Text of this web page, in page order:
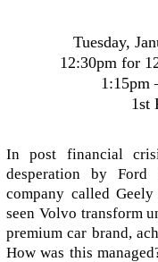
Tuesday,
12:30pm for
1:15pm
1st
In post financial
desperation by
company called
seen Volvo transform
premium car brand,
How was this